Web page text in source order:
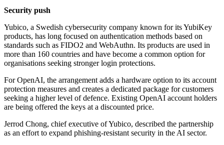
Security push
Yubico, a Swedish cybersecurity company known for its YubiKey
products, has long focused on authentication methods based on
standards such as FIDO2 and WebAuthn. Its products are used in
more than 160 countries and have become a common option for
organisations seeking stronger login protections.
For OpenAI, the arrangement adds a hardware option to its account
protection measures and creates a dedicated package for customers
seeking a higher level of defence. Existing OpenAI account holders
are being offered the keys at a discounted price.
Jerrod Chong, chief executive of Yubico, described the partnership
as an effort to expand phishing-resistant security in the AI sector.